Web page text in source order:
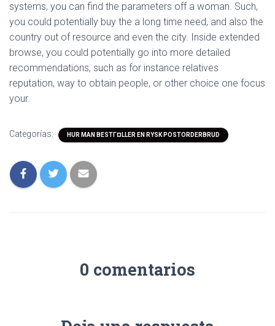
systems, you can find the parameters off a woman. Such,
you could potentially buy the a long time need, and also the
country out of resource and even the city. Inside extended
browse, you could potentially go into more detailed
recommendations, such as for instance relatives
reputation, way to obtain people, or other choice one focus
your.
Categorías: HUR MAN BESTГ¤LLER EN RYSK POSTORDERBRUD
0 comentarios